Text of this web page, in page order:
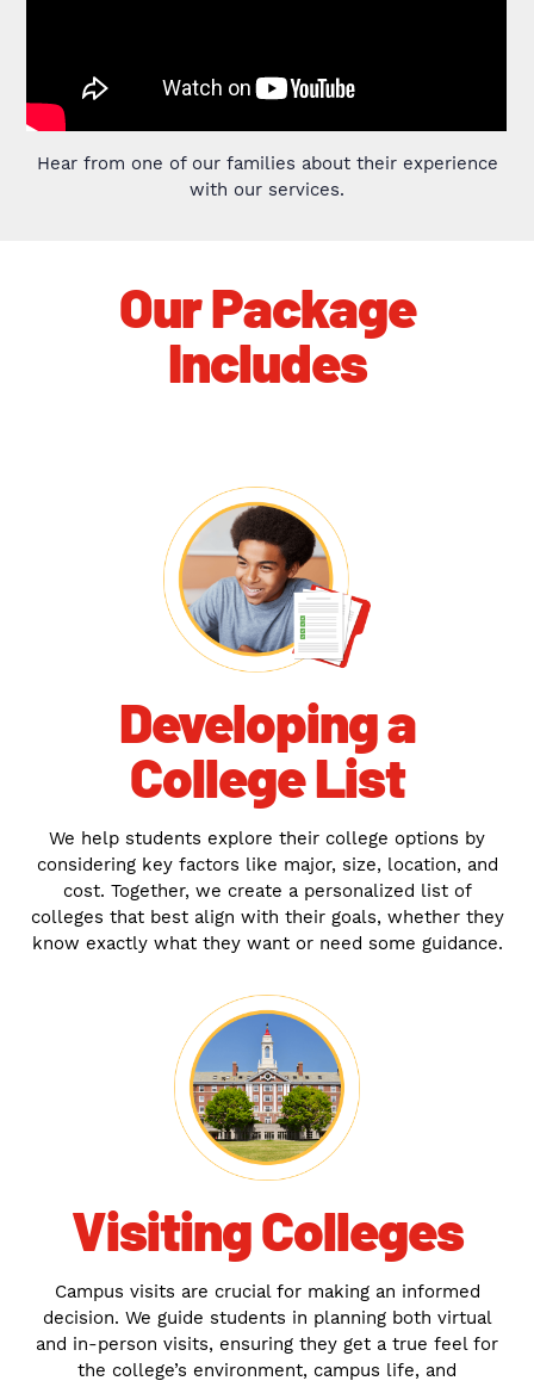
Hear from one of our families about their experience
with our services.
Our Package
Includes
Developing a
College List
We help students explore their college options by
considering key factors like major, size, location, and
cost. Together, we create a personalized list of
colleges that best align with their goals, whether they
know exactly what they want or need some guidance.
Visiting Colleges
Campus visits are crucial for making an informed
decision. We guide students in planning both virtual
and in-person visits, ensuring they get a true feel for
the college’s environment, campus life, and